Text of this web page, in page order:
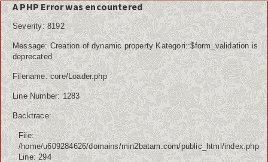
A PHP Error was encountered
Severity: 8192
Message: Creation of dynamic property Kategori::$form_validation is
deprecated
Filename: core/Loader.php
Line Number: 1283
Backtrace:
File:
/home/u609284626/domains/min2batam.com/public_html/index.php
Line: 294